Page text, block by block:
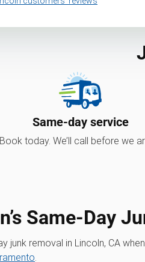
Same-day service
Book today. We’ll call before we
Same-Day
junk removal in Lincoln, CA
.